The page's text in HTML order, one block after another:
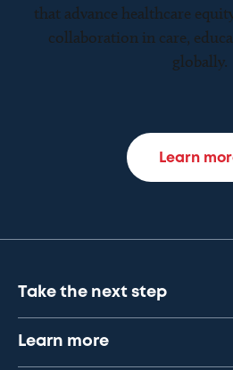
that advance healthcare
collaboration in care,
globally.
Learn
Take the next step
Learn more